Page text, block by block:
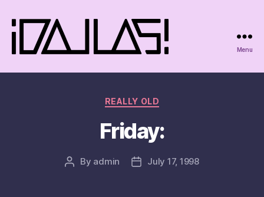
Menu
Categories
REALLY OLD
Friday:
Post
By admin
PostJuly 17, 1998